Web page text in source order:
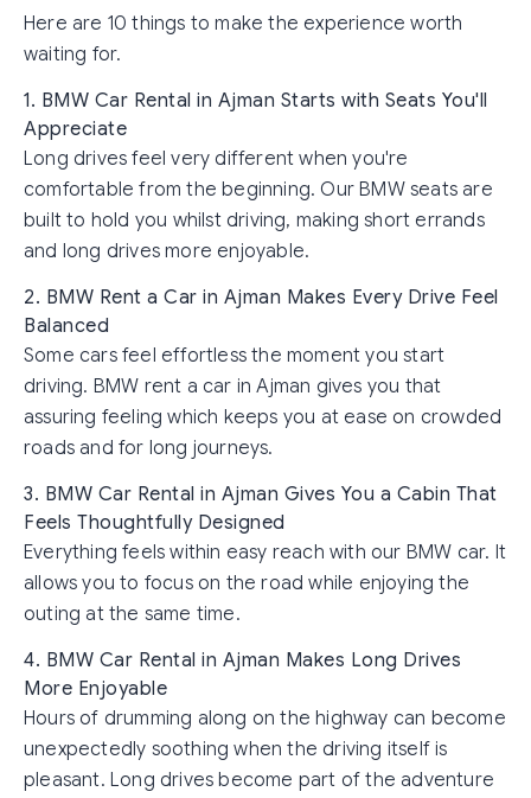
Here are 10 things to make the experience worth
waiting for.
1. BMW Car Rental in Ajman Starts with Seats You'll
Appreciate
Long drives feel very different when you're
comfortable from the beginning. Our BMW seats are
built to hold you whilst driving, making short errands
and long drives more enjoyable.
2. BMW Rent a Car in Ajman Makes Every Drive Feel
Balanced
Some cars feel effortless the moment you start
driving. BMW rent a car in Ajman gives you that
assuring feeling which keeps you at ease on crowded
roads and for long journeys.
3. BMW Car Rental in Ajman Gives You a Cabin That
Feels Thoughtfully Designed
Everything feels within easy reach with our BMW car. It
allows you to focus on the road while enjoying the
outing at the same time.
4. BMW Car Rental in Ajman Makes Long Drives
More Enjoyable
Hours of drumming along on the highway can become
unexpectedly soothing when the driving itself is
pleasant. Long drives become part of the adventure